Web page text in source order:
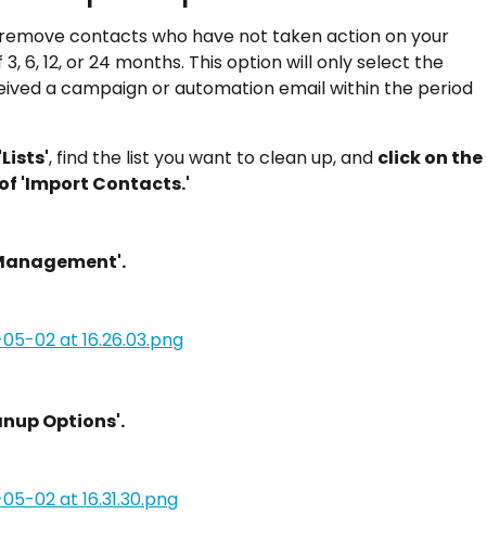
contacts who have not taken action on your
6, 12, or 24 months. This option will only select the
a campaign or automation email within the period
, find the list you want to clean up, and click on the
'Import Contacts.'
Options'.